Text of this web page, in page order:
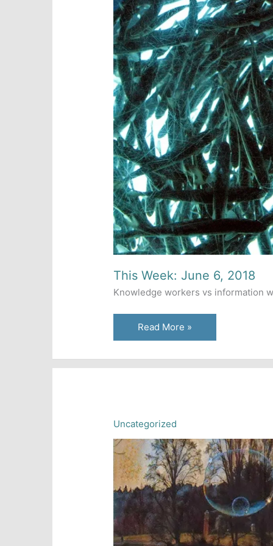
This Week: June 6, 2018
Knowledge workers vs information
This
Week:
6,
Read More »
Uncategorized